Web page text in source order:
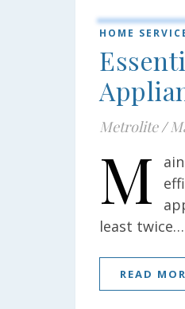
HOME
Metrolite /
M
least twice…
READ